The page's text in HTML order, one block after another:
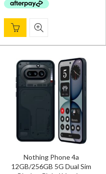
$ 700.00.
Nothing Phone 4a
12GB/256GB 5G Dual Sim